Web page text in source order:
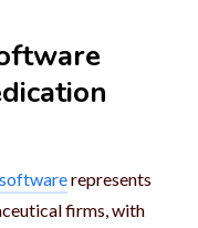
represents
firms, with